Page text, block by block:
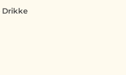
Drikke